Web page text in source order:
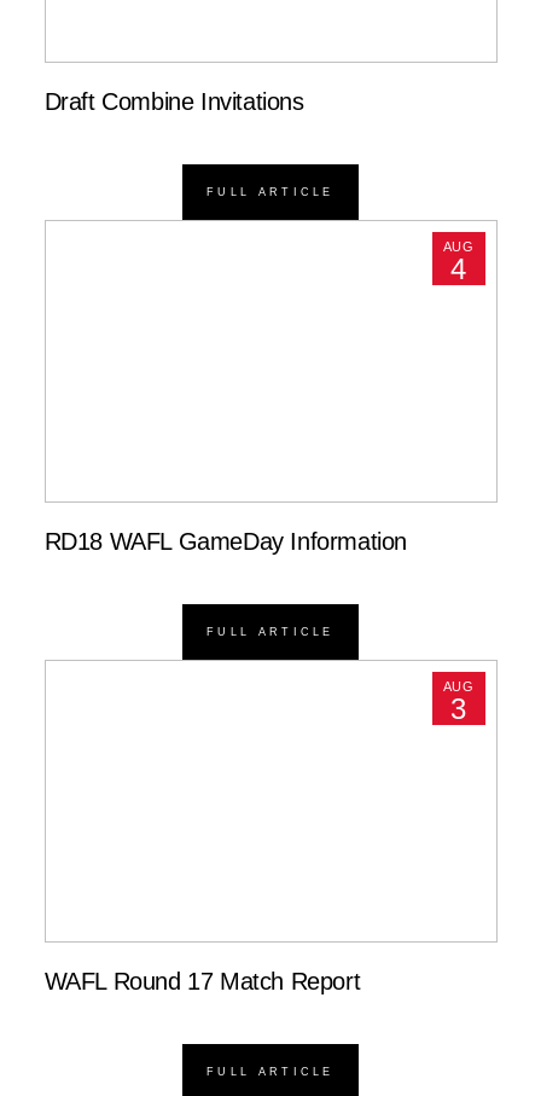
Draft Combine Invitations
FULL ARTICLE
AUG
4
RD18 WAFL GameDay Information
FULL ARTICLE
AUG
3
WAFL Round 17 Match Report
FULL ARTICLE